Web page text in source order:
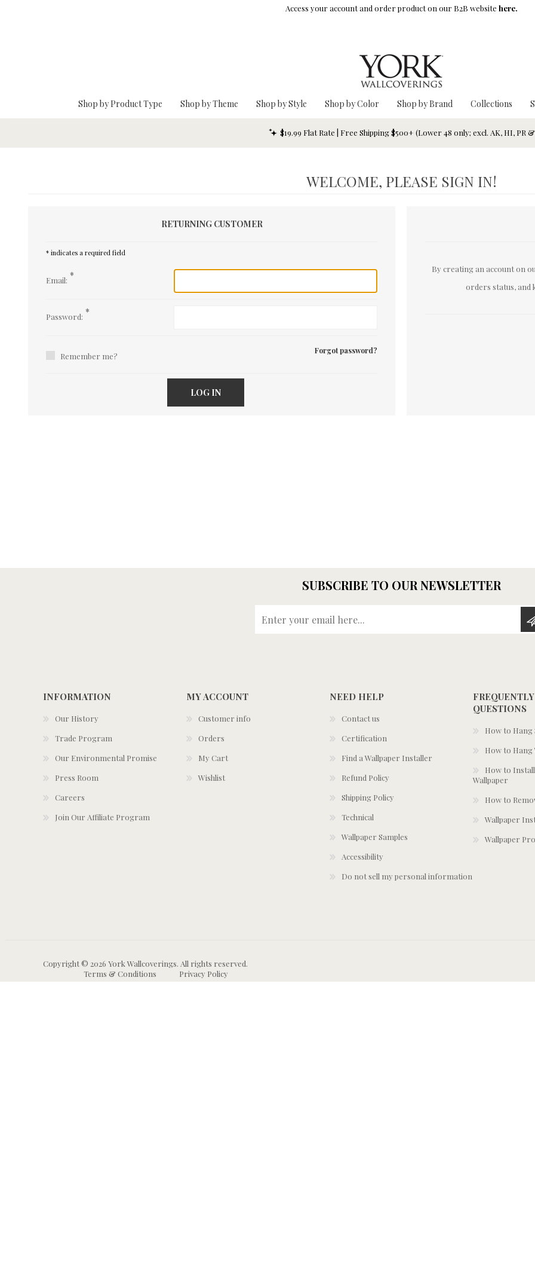
Access your account and order product on our B2B website here.
Shop by Product Type Shop by Theme Shop by Style Shop by Color Shop by Brand Collections
$19.99 Flat Rate | Free Shipping $500+ (Lower 48 only; excl. AK, HI, PR
WELCOME, PLEASE SIGN IN!
RETURNING CUSTOMER
* indicates a required field
Email: *
Password: *
Remember me?
Forgot password?
LOG IN
By creating an account on
orders status, and
SUBSCRIBE TO OUR NEWSLETTER
INFORMATION
Our History
Trade Program
Our Environmental Promise
Press Room
Careers
Join Our Affiliate Program
MY ACCOUNT
Customer info
Orders
My Cart
Wishlist
NEED HELP
Contact us
Certification
Find a Wallpaper Installer
Refund Policy
Shipping Policy
Technical
Wallpaper Samples
Accessibility
Do not sell my personal information
QUESTIONS
How to Hang
How to Hang
How to Install
Wallpaper
How to
Wallpaper
Wallpaper
Copyright © 2026 York Wallcoverings. All rights reserved.
Terms & Conditions
Privacy Policy